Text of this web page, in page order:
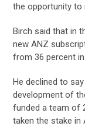
the opportunity to
Birch said that in
new ANZ
from 36 percent
He declined to
development of
funded a team of
taken the stake in